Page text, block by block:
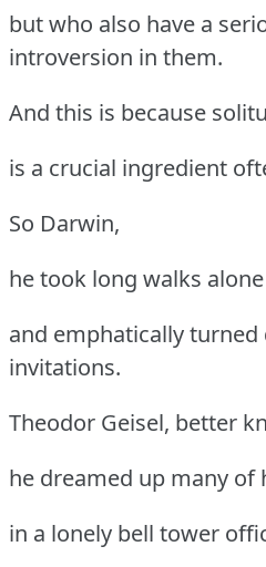
but who also have a
introversion in them.
And this is because
is a crucial ingredient
So Darwin,
he took long walks
and emphatically
invitations.
Theodor Geisel, better
he dreamed up many of
in a lonely bell tower